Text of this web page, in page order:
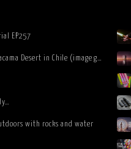
EP257
Light-painting photography at the Atacama Desert in Chile (image gallery & video)
with rocks and water